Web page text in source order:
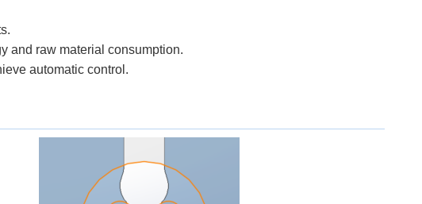
and raw material consumption.
automatic control.